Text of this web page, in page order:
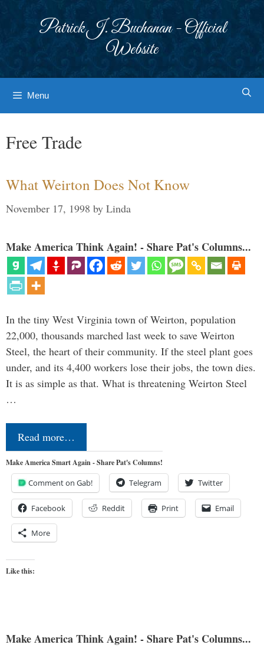
Patrick J. Buchanan - Official
Website
Menu
Free Trade
What Weirton Does Not Know
November 17, 1998 by Linda
Make America Think Again! - Share Pat's Columns...
In the tiny West Virginia town of Weirton, population
22,000, thousands marched last week to save Weirton
Steel, the heart of their community. If the steel plant goes
under, and its 4,400 workers lose their jobs, the town dies.
It is as simple as that. What is threatening Weirton Steel
…
Read more…
Make America Smart Again - Share Pat's Columns!
Comment on Gab! Telegram Twitter
Facebook Reddit Print Email
More
Like this:
Make America Think Again! - Share Pat's Columns...